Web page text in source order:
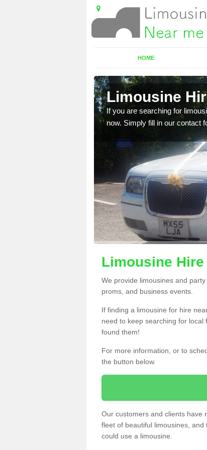
HOME
Limousine
If you are searching for
now. Simply fill in our contact
Limousine
We provide limousines and
proms, and business events.
If finding a limousine for hire
need to keep searching for
found them!
For more information, or to
the button below.
Our customers and clients have
fleet of beautiful limousines,
could use a limousine.